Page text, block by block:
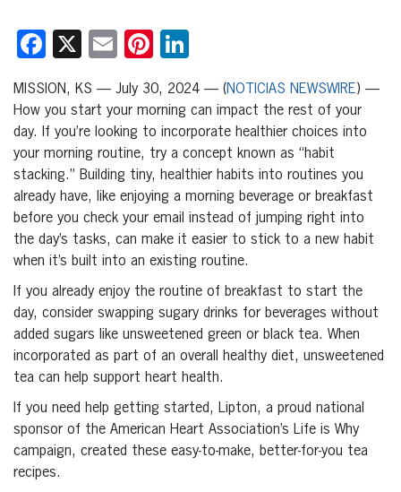
Facebook
X EmailPinterest
MISSION, KS — July 30, 2024 — (NOTICIAS NEWSWIRE) —
How you start your morning can impact the rest of your
day. If you’re looking to incorporate healthier choices into
your morning routine, try a concept known as “habit
stacking.” Building tiny, healthier habits into routines you
already have, like enjoying a morning beverage or breakfast
before you check your email instead of jumping right into
the day’s tasks, can make it easier to stick to a new habit
when it’s built into an existing routine.
If you already enjoy the routine of breakfast to start the
day, consider swapping sugary drinks for beverages without
added sugars like unsweetened green or black tea. When
incorporated as part of an overall healthy diet, unsweetened
tea can help support heart health.
If you need help getting started, Lipton, a proud national
sponsor of the American Heart Association’s Life is Why
campaign, created these easy-to-make, better-for-you tea
recipes.